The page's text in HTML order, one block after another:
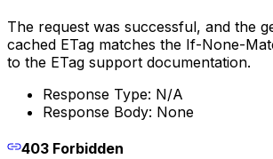
The request was successful, and the
cached ETag matches the If-None-
to the ETag support documentation.
Response Type: N/A
Response Body: None
403 Forbidden